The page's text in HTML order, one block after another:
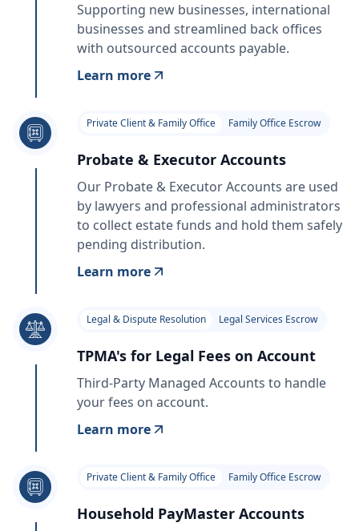
Supporting new businesses, international
businesses and streamlined back offices
with outsourced accounts payable.
Learn more
Private Client & Family Office Family Office Escrow
Probate & Executor Accounts
Our Probate & Executor Accounts are used
by lawyers and professional administrators
to collect estate funds and hold them safely
pending distribution.
Learn more
Legal & Dispute Resolution Legal Services Escrow
TPMA's for Legal Fees on Account
Third-Party Managed Accounts to handle
your fees on account.
Learn more
Private Client & Family Office Family Office Escrow
Household PayMaster Accounts